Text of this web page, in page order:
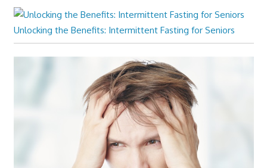
Unlocking the Benefits: Intermittent Fasting for Seniors